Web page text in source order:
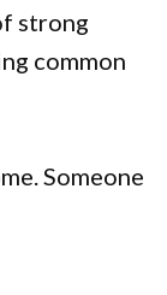
strong
common
Someone